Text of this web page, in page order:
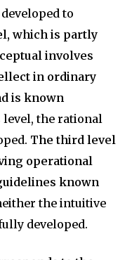
to
which is partly
involves
in ordinary
is known
the rational
The third level
operational
known
the intuitive
developed.